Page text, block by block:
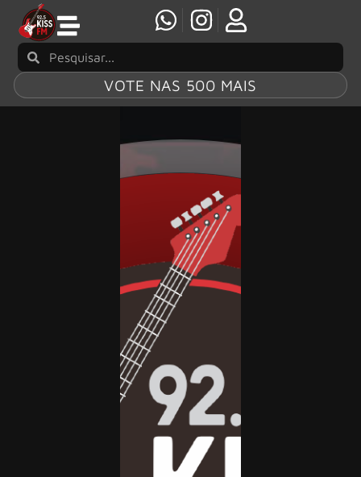
VOTE NAS 500 MAIS